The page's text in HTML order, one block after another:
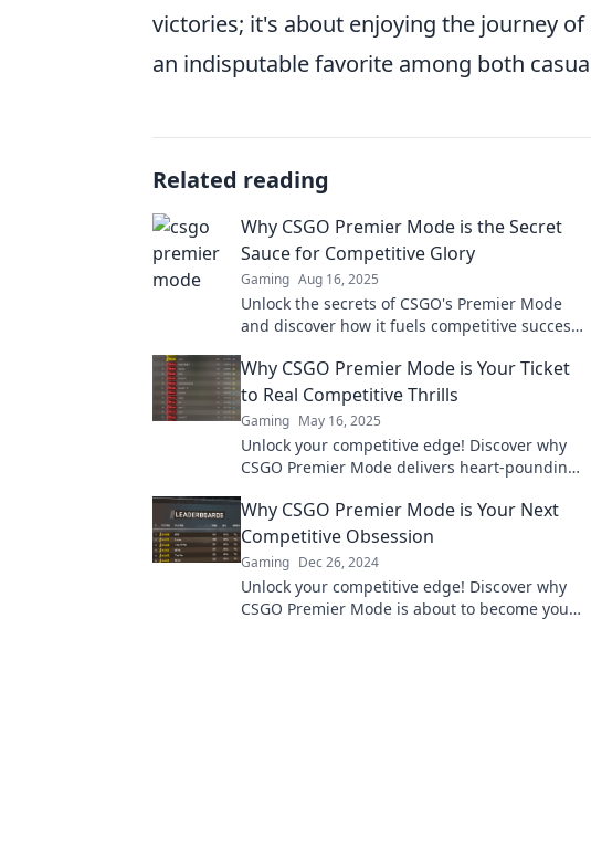
victories; it's about enjoying the journey
an indisputable favorite among both
Related reading
Why CSGO Premier Mode is the Secret
Sauce for Competitive Glory
Gaming Aug 16, 2025
Unlock the secrets of CSGO's Premier Mode
and discover how it fuels competitive success!
game.
Why CSGO Premier Mode is Your Ticket
to Real Competitive Thrills
Gaming May 16, 2025
Unlock your competitive edge! Discover why
CSGO Premier Mode delivers heart-pounding
experience.
Why CSGO Premier Mode is Your Next
Competitive Obsession
Gaming Dec 26, 2024
Unlock your competitive edge! Discover why
CSGO Premier Mode is about to become your